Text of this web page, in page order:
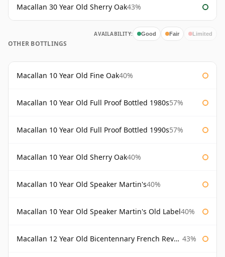
Macallan 30 Year Old Sherry Oak43%
AVAILABILITY: Good Fair Limited
OTHER BOTTLINGS
Macallan 10 Year Old Fine Oak40%
Macallan 10 Year Old Full Proof Bottled 1980s57%
Macallan 10 Year Old Full Proof Bottled 1990s57%
Macallan 10 Year Old Sherry Oak40%
Macallan 10 Year Old Speaker Martin's40%
Macallan 10 Year Old Speaker Martin's Old Label40%
Macallan 12 Year Old Bicentennary French Revolution 43%